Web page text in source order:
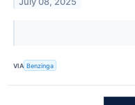
VIA Benzinga